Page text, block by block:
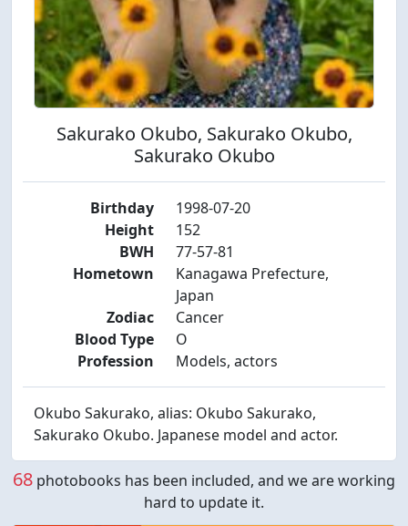
Sakurako Okubo, Sakurako Okubo,
Sakurako Okubo
Birthday
1998-07-20
Height
152
BWH
77-57-81
Hometown
Kanagawa Prefecture,
Japan
Zodiac
Cancer
Blood Type
O
Profession
Models, actors
Okubo Sakurako, alias: Okubo Sakurako,
Sakurako Okubo. Japanese model and actor.
68 photobooks has been included, and we are working
hard to update it.